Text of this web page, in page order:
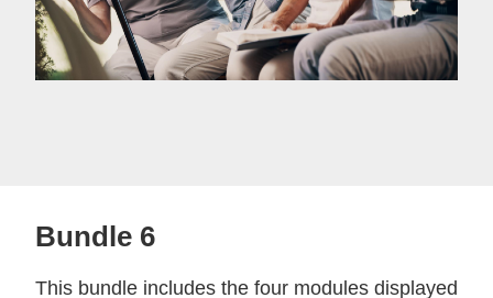
Bundle 6
This bundle includes the four modules displayed